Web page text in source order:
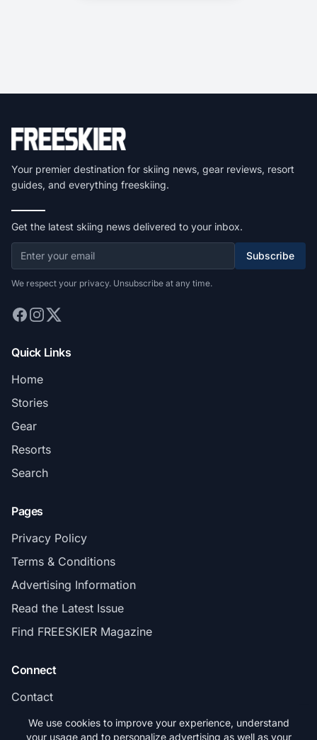
Your premier destination for skiing news, gear reviews, resort
guides, and everything freeskiing.
Get the latest skiing news delivered to your inbox.
Subscribe
We respect your privacy. Unsubscribe at any time.
Quick Links
Home
Stories
Gear
Resorts
Search
Pages
Privacy Policy
Terms & Conditions
Advertising Information
Read the Latest Issue
Find FREESKIER Magazine
Connect
Contact
Subscribe
We use cookies to improve your experience, understand
your usage and to personalize advertising as well as your